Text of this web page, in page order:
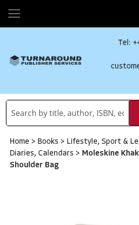
Tel:
Home > Books > Lifestyle, Sport &
Diaries, Calendars > Moleskine
Shoulder Bag